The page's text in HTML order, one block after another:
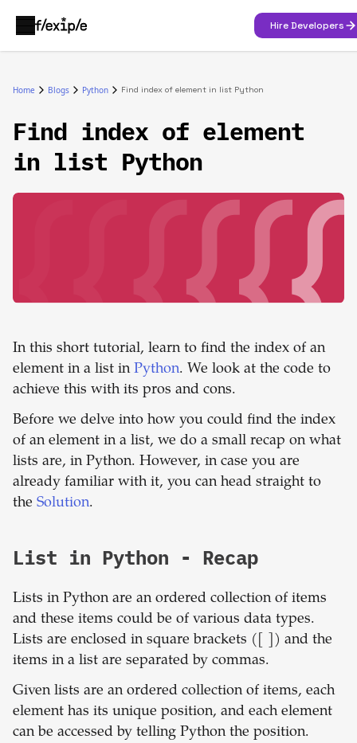
Hire Developers
Home Blogs Python Find index of element in list Python
Find index of element
in list Python
In this short tutorial, learn to find the index of an
element in a list in Python. We look at the code to
achieve this with its pros and cons.
Before we delve into how you could find the index
of an element in a list, we do a small recap on what
lists are, in Python. However, in case you are
already familiar with it, you can head straight to
the Solution.
List in Python - Recap
Lists in Python are an ordered collection of items
and these items could be of various data types.
Lists are enclosed in square brackets ([ ]) and the
items in a list are separated by commas.
Given lists are an ordered collection of items, each
element has its unique position, and each element
can be accessed by telling Python the position.